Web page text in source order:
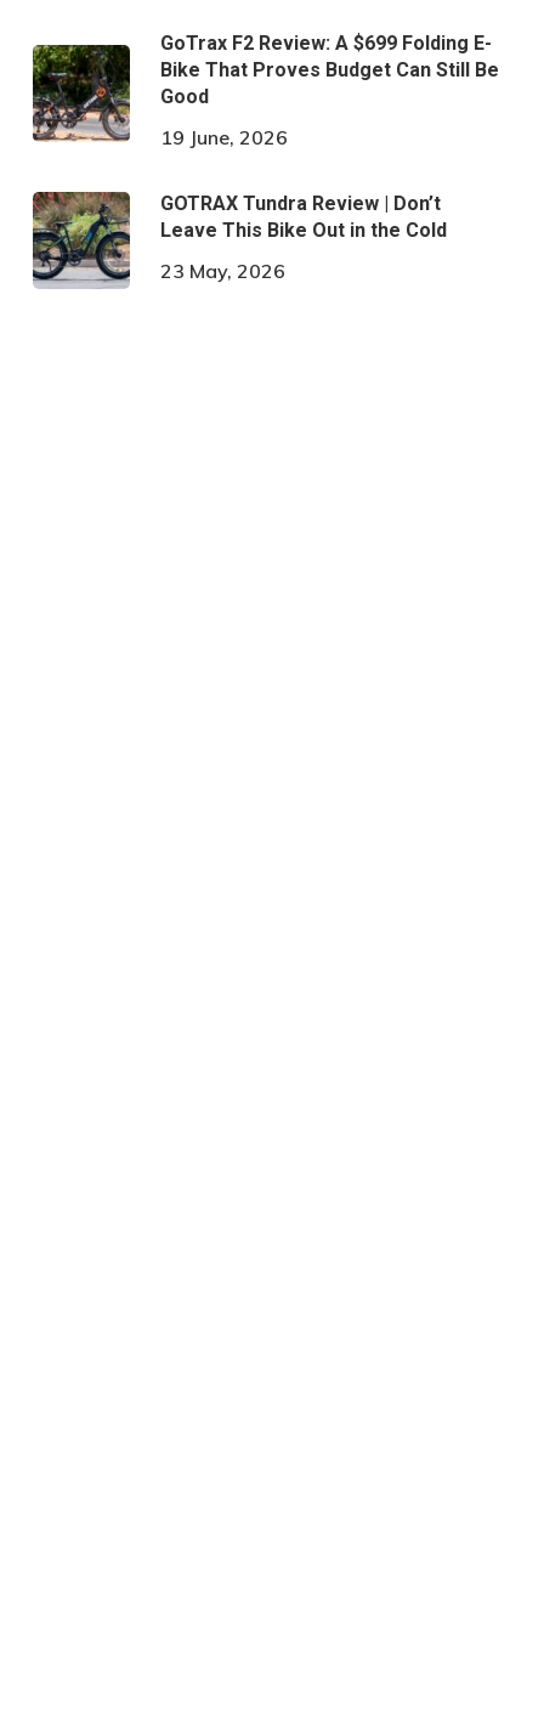
GoTrax F2 Review: A $699 Folding E-
Bike That Proves Budget Can Still Be
Good
19 June, 2026
GOTRAX Tundra Review | Don’t
Leave This Bike Out in the Cold
23 May, 2026